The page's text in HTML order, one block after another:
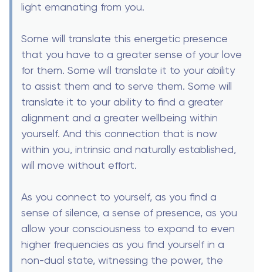
light emanating from you.
Some will translate this energetic presence
that you have to a greater sense of your love
for them. Some will translate it to your ability
to assist them and to serve them. Some will
translate it to your ability to find a greater
alignment and a greater wellbeing within
yourself. And this connection that is now
within you, intrinsic and naturally established,
will move without effort.
As you connect to yourself, as you find a
sense of silence, a sense of presence, as you
allow your consciousness to expand to even
higher frequencies as you find yourself in a
non-dual state, witnessing the power, the